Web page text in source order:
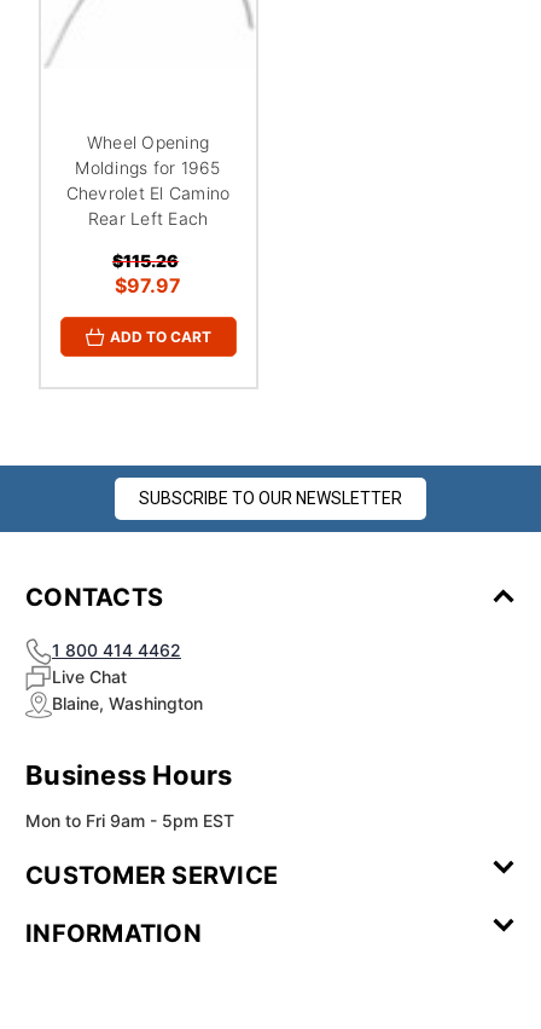
Wheel Opening
Moldings for 1965
Chevrolet El Camino
Rear Left Each
$115.26
$97.97
ADD TO CART
SUBSCRIBE TO OUR NEWSLETTER
CONTACTS
1 800 414 4462
Live Chat
Blaine, Washington
Business Hours
Mon to Fri 9am - 5pm EST
CUSTOMER SERVICE
Review
INFORMATION